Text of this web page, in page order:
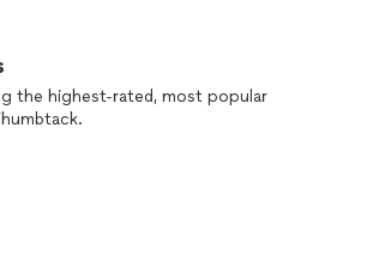
the highest-rated, most popular